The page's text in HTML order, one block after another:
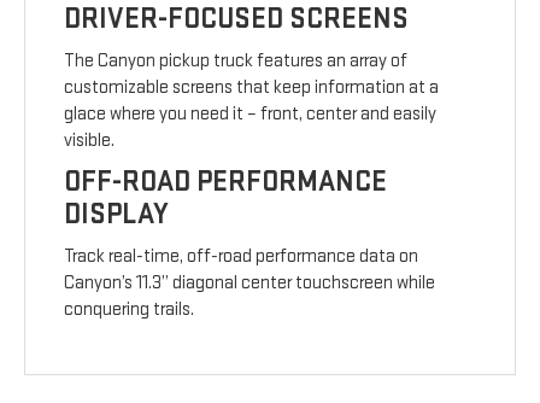
DRIVER-FOCUSED SCREENS
The Canyon pickup truck features an array of
customizable screens that keep information at a
glace where you need it – front, center and easily
visible.
OFF-ROAD PERFORMANCE
DISPLAY
Track real-time, off-road performance data on
Canyon’s 11.3” diagonal center touchscreen while
conquering trails.